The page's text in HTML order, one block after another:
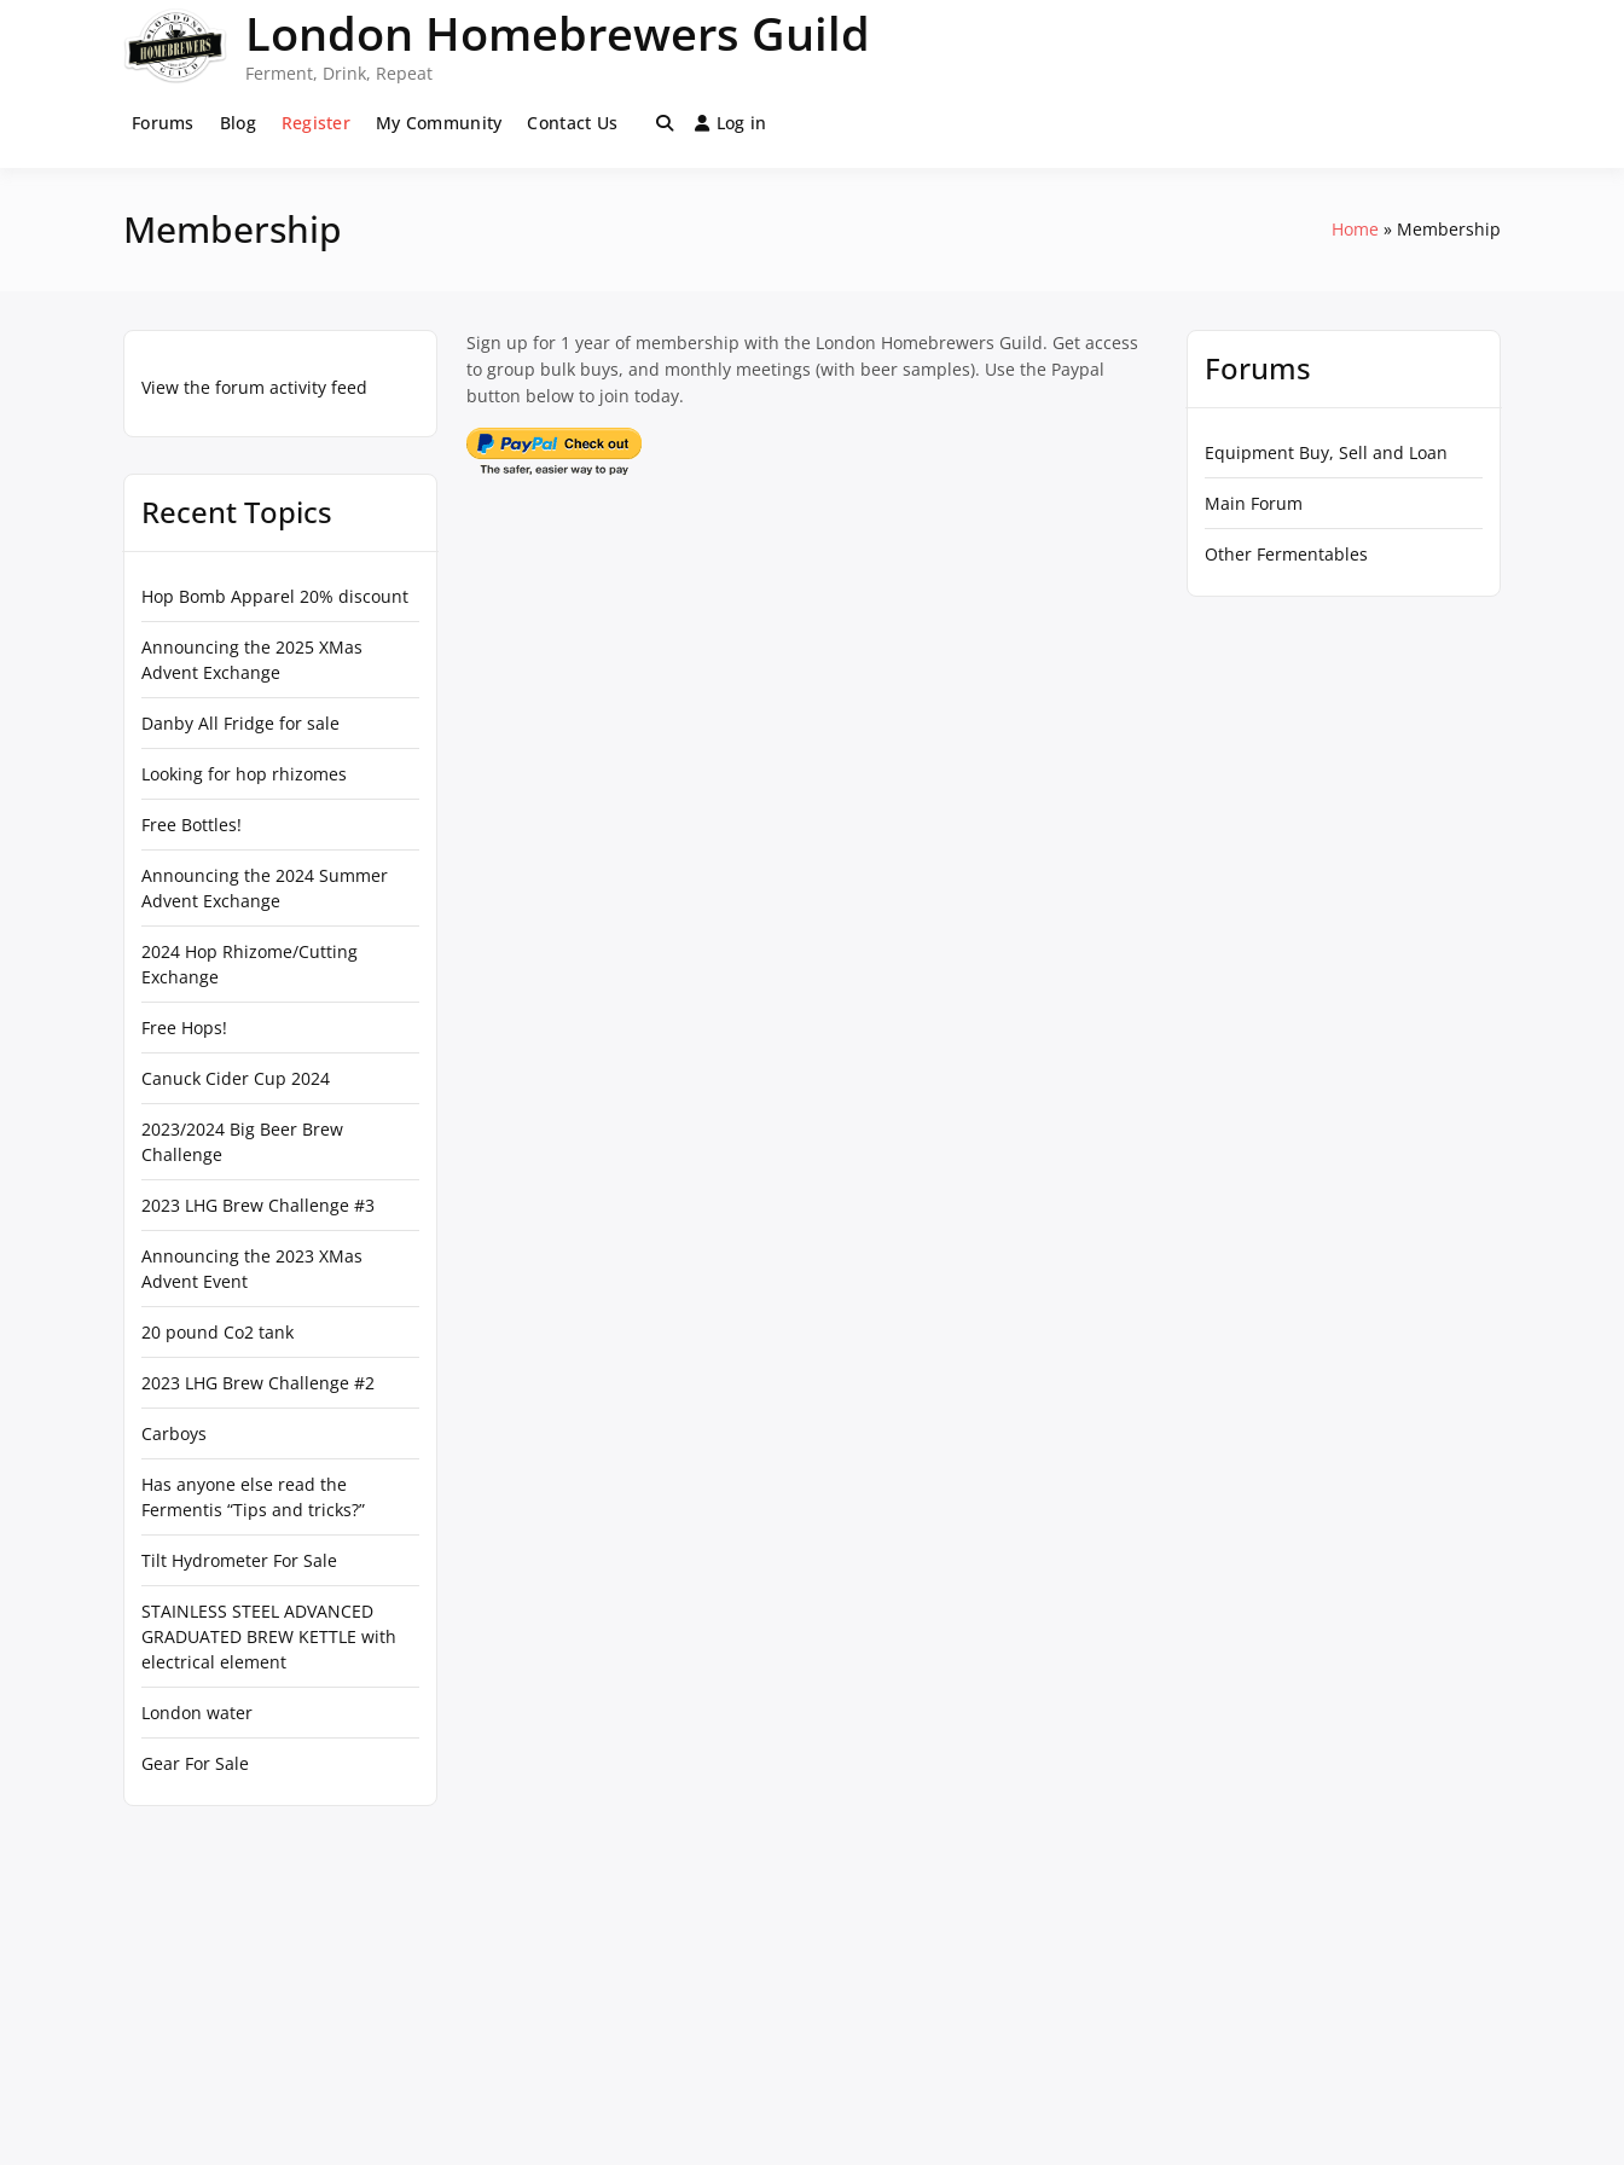
London Homebrewers Guild
Ferment, Drink, Repeat
Forums Blog Register My Community Contact Us Log in
Membership Home Membership
View the forum activity feed
Recent Topics
Hop Bomb Apparel 20% discount
Announcing the 2025 XMas
Advent Exchange
Danby All Fridge for sale
Looking for hop rhizomes
Free Bottles!
Announcing the 2024 Summer
Advent Exchange
2024 Hop Rhizome/Cutting
Exchange
Free Hops!
Canuck Cider Cup 2024
2023/2024 Big Beer Brew
Challenge
2023 LHG Brew Challenge #3
Announcing the 2023 XMas
Advent Event
20 pound Co2 tank
2023 LHG Brew Challenge #2
Carboys
Has anyone else read the
Fermentis “Tips and tricks?”
Tilt Hydrometer For Sale
STAINLESS STEEL ADVANCED
GRADUATED BREW KETTLE with
electrical element
London water
Gear For Sale
Sign up for 1 year of membership with the London Homebrewers Guild. Get access
to group bulk buys, and monthly meetings (with beer samples). Use the Paypal
button below to join today.
Forums
Equipment Buy, Sell and Loan
Main Forum
Other Fermentables